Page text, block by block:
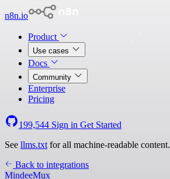
n8n.io
Product
Use cases
Docs
Community
Enterprise
Pricing
199,544 Sign in Get Started
See llms.txt for all machine-readable content.
Back to integrations
MindeeMux